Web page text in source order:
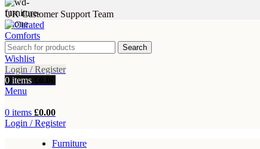
UK Customer Support Team
Search
Wishlist
Login / Register
0 items
Menu
0 items £0.00
Login / Register
Furniture